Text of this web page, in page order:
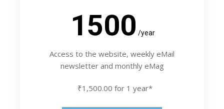
1500 /year
Access to the website, weekly eMail
newsletter and monthly eMag
₹1,500.00 for 1 year*